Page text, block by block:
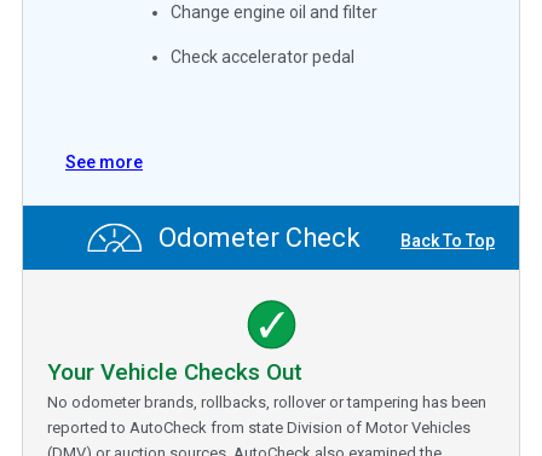
Change engine oil and filter
Check accelerator pedal
See more
Odometer Check Back To Top
Your Vehicle Checks Out
No odometer brands, rollbacks, rollover or tampering has been
reported to AutoCheck from state Division of Motor Vehicles